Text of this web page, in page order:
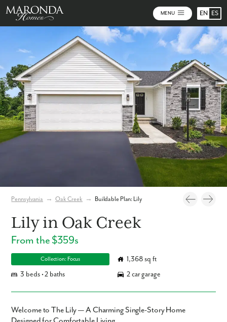
MENU EN ES
Pennsylvania → Oak Creek → Buildable Plan: Lily
Lily in Oak Creek
From the $359s
Collection: Focus
1,368 sq ft
3 beds • 2 baths
2 car garage
Welcome to The Lily — A Charming Single-Story Home
Photos Personalize Your Floorplan